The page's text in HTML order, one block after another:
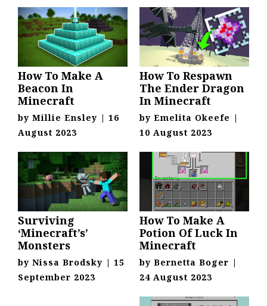
How To Make A
Beacon In
Minecraft
by Millie Ensley | 16
August 2023
How To Respawn
The Ender Dragon
In Minecraft
by Emelita Okeefe |
10 August 2023
Surviving
‘Minecraft’s’
Monsters
by Nissa Brodsky | 15
September 2023
How To Make A
Potion Of Luck In
Minecraft
by Bernetta Boger |
24 August 2023